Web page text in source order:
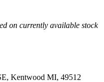
on currently available stock
Kentwood MI, 49512